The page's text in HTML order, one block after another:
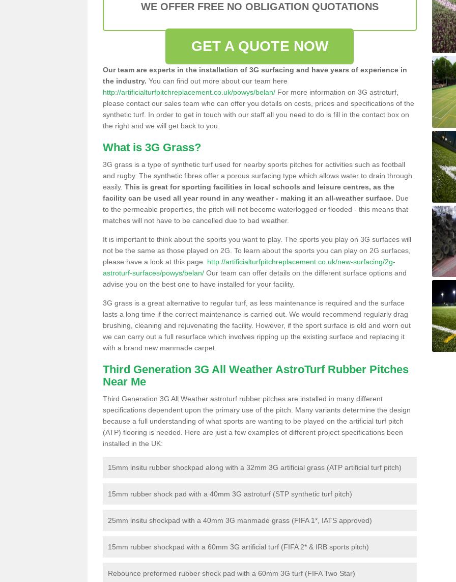
WE OFFER FREE NO OBLIGATION QUOTATIONS
GET A QUOTE NOW
Our team are experts in the installation of 3G surfacing and have years of experience in
the industry. You can find out more about our team here
http://artificialturfpitchreplacement.co.uk/powys/belan/ For more information on 3G astroturf,
please contact our sales team who can offer you details on costs, prices and specifications of the
synthetic turf. In order to get in touch with our staff all you need to do is fill in the contact box on
the right and we will get back to you.
What is 3G Grass?
3G grass is a type of synthetic turf used for nearby sports pitches for activities such as football
and rugby. The synthetic fibres offer a porous surfacing type which allows water to drain through
easily. This is great for sporting facilities in local schools and leisure centres, as the
facility can be used all year round in any weather - making it an all-weather surface. Due
to the permeable properties, the pitch will not become waterlogged or flooded - this means that
matches will not have to be cancelled due to bad weather.
It is important to think about the sports you want to play. The sports you play on 3G surfaces will
not be the same as those played on 2G. To learn about the sports you can play on 2G surfaces,
please have a look at this page. http://artificialturfpitchreplacement.co.uk/new-surfacing/2g-
astroturf-surfaces/powys/belan/ Our team can offer details on the different surface options and
advise you on the best one to have installed for your facility.
3G grass is a great alternative to regular turf, as less maintenance is required and the surface
lasts a long time if the correct maintenance is carried out. We would recommend regularly drag
brushing, cleaning and rejuvenating the facility. However, if the sport surface is old and worn out
we can carry out a full resurface which involves ripping up the existing surface and replacing it
with a brand new manmade carpet.
Third Generation 3G All Weather AstroTurf Rubber Pitches
Near Me
Third Generation 3G All Weather astroturf rubber pitches are installed in many different
specifications dependent upon the primary use of the pitch. Many variants determine the design
because a full understanding of what sports are wanting to be played on the artificial turf pitch
(ATP) flooring is needed. Here are just a few examples of different project specifications been
installed in the UK:
15mm insitu rubber shockpad along with a 32mm 3G artificial grass (ATP artificial turf pitch)
15mm rubber shock pad with a 40mm 3G astroturf (STP synthetic turf pitch)
25mm insitu shockpad with a 40mm 3G manmade grass (FIFA 1*, IATS approved)
15mm rubber shockpad with a 60mm 3G artificial turf (FIFA 2* & IRB sports pitch)
Rebounce preformed rubber shock pad with a 60mm 3G turf (FIFA Two Star)